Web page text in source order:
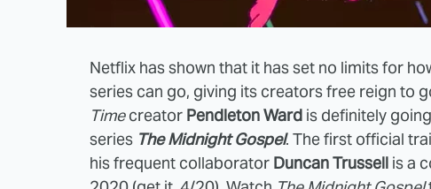
Netflix has shown that it has set no limits for
series can go, giving its creators free reign to
Timecreator Pendleton Ward is definitely
series The Midnight Gospel. The first official
his frequent collaborator Duncan Trussell is a